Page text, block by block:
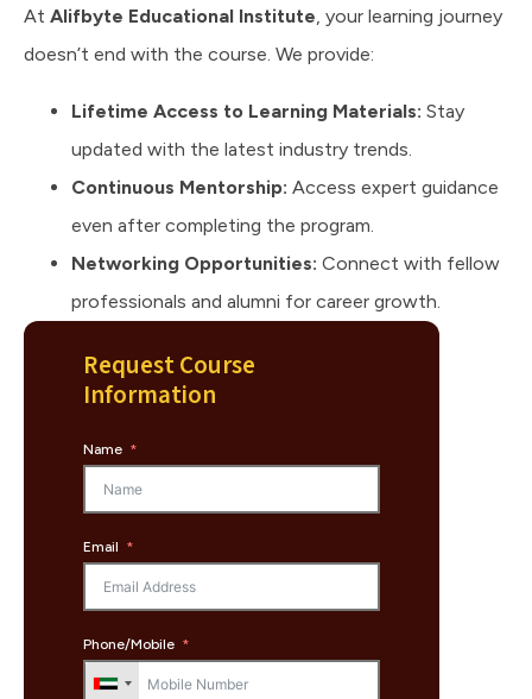
At Alifbyte Educational Institute , your learning journey
doesn’t end with the course. We provide:
Lifetime Access to Learning Materials: Stay
updated with the latest industry trends.
Continuous Mentorship: Access expert guidance
even after completing the program.
Networking Opportunities: Connect with fellow
professionals and alumni for career growth.
Request Course
Information
Name
Email
Phone/Mobile